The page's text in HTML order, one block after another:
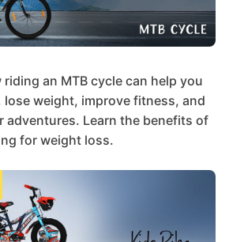
an MTB cycle can help you
lose weight, improve fitness, and
adventures. Learn the benefits of
for weight loss.